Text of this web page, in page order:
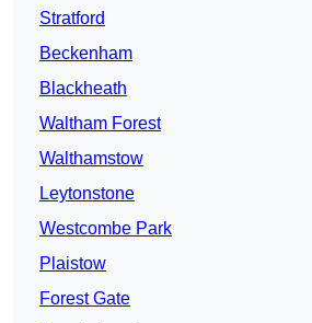
Stratford
Beckenham
Blackheath
Waltham Forest
Walthamstow
Leytonstone
Westcombe Park
Plaistow
Forest Gate